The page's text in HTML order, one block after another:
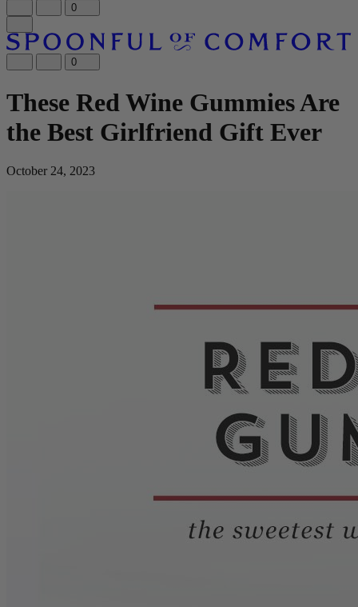
0
0
These Red Wine Gummies Are
the Best Girlfriend Gift Ever
October 24, 2023